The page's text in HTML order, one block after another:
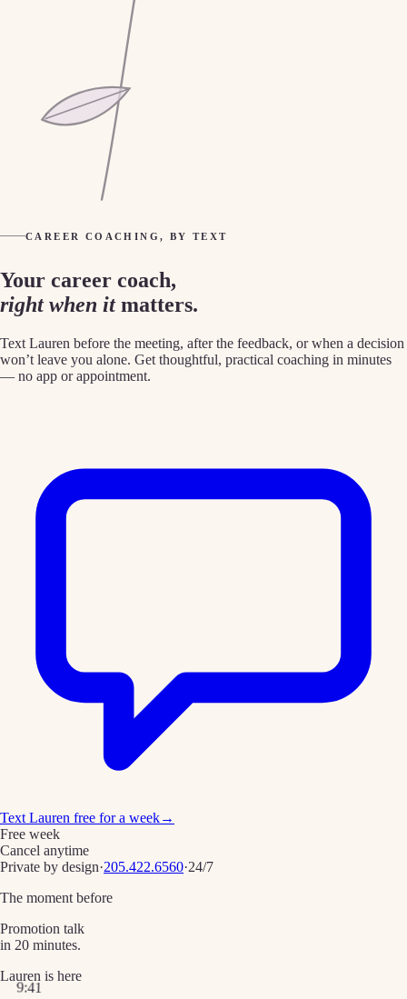
CAREER COACHING, BY TEXT
Your career coach,
right when it matters.
Text Lauren before the meeting, after the feedback, or when a decision
won’t leave you alone. Get thoughtful, practical coaching in minutes
— no app or appointment.
Text Lauren free for a week→
Free week
Cancel anytime
Private by design·205.422.6560·24/7
The moment before
Promotion talk
in 20 minutes.
Lauren is here
9:41